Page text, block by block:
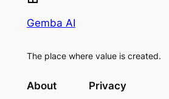
Gemba AI
The place where value is created.
About Privacy